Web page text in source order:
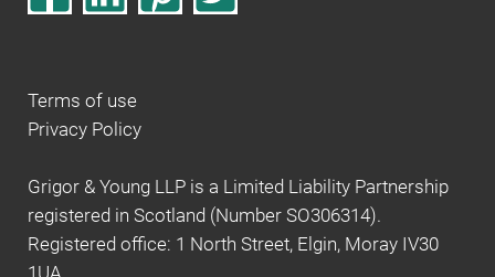
Terms of use
Privacy Policy
Grigor & Young LLP is a Limited Liability Partnership
registered in Scotland (Number SO306314).
Registered office: 1 North Street, Elgin, Moray IV30
1UA.